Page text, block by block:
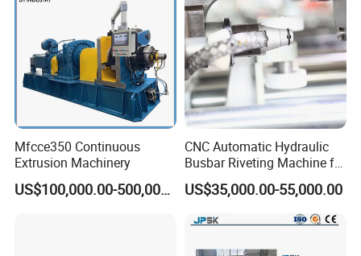
We are the company specialized in busbar
machine.Busbar machine means busbar production
machine or busbar processing machine including mylar
busbar riveting machine, busbar testing & inspection
machine, busbar packing machine and busbar conveying
Mfcce350 Continuous
Extrusion Machinery
US$100,000.00-500,000.00
CNC Automatic Hydraulic
Busbar Riveting Machine for
Sandwich Busduct
Production Line Factory
Price Fabrication Machinery
US$35,000.00-55,000.00